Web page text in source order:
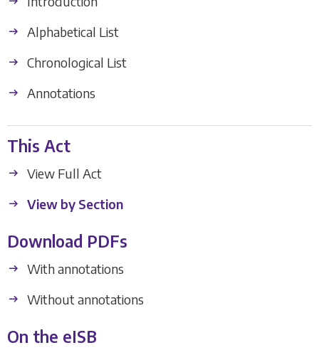
Alphabetical List
Chronological List
Annotations
This Act
View Full Act
View by Section
Download PDFs
With annotations
Without annotations
On the eISB